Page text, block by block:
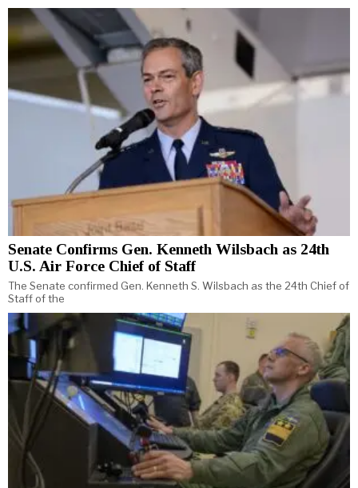
Senate Confirms Gen. Kenneth Wilsbach as 24th
U.S. Air Force Chief of Staff
The Senate confirmed Gen. Kenneth S. Wilsbach as the 24th Chief of
Staff of the